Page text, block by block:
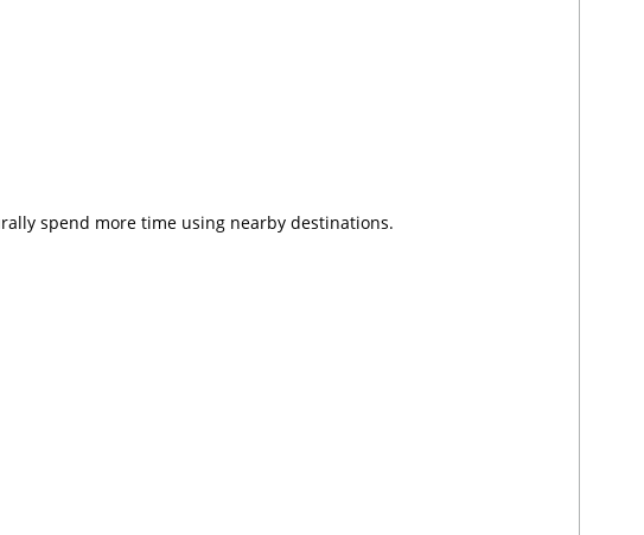
spend more time using nearby destinations.